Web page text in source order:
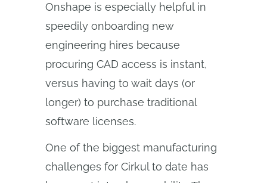
Onshape is especially helpful in
speedily onboarding new
engineering hires because
procuring CAD access is instant,
versus having to wait days (or
longer) to purchase traditional
software licenses.
One of the biggest manufacturing
challenges for Cirkul to date has